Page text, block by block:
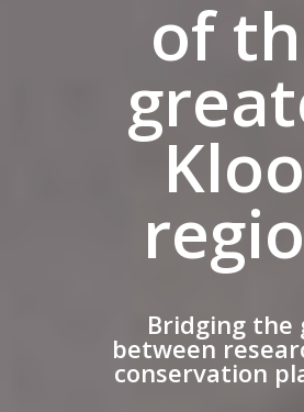
of
Bridging the
between
conservation